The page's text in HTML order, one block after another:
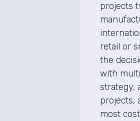
projects
retail or
the
with
strategy,
projects,
most